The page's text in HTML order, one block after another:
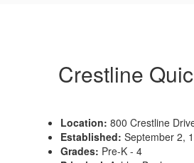
Crestline
Location: 800 Crestline
Established: September 2,
Grades: Pre-K - 4